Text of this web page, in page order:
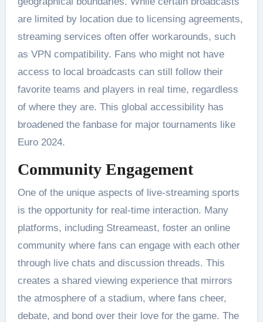
are limited by location due to licensing agreements,
streaming services often offer workarounds, such
as VPN compatibility. Fans who might not have
access to local broadcasts can still follow their
favorite teams and players in real time, regardless
of where they are​. This global accessibility has
broadened the fanbase for major tournaments like
Euro 2024.
Community Engagement
One of the unique aspects of live-streaming sports
is the opportunity for real-time interaction. Many
platforms, including Streameast, foster an online
community where fans can engage with each other
through live chats and discussion threads. This
creates a shared viewing experience that mirrors
the atmosphere of a stadium, where fans cheer,
debate, and bond over their love for the game. The